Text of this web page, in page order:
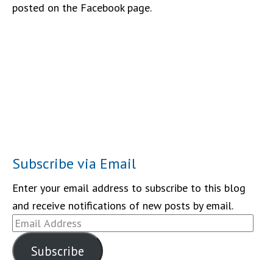
posted on the Facebook page.
Subscribe via Email
Enter your email address to subscribe to this blog
and receive notifications of new posts by email.
Email
Address
Subscribe